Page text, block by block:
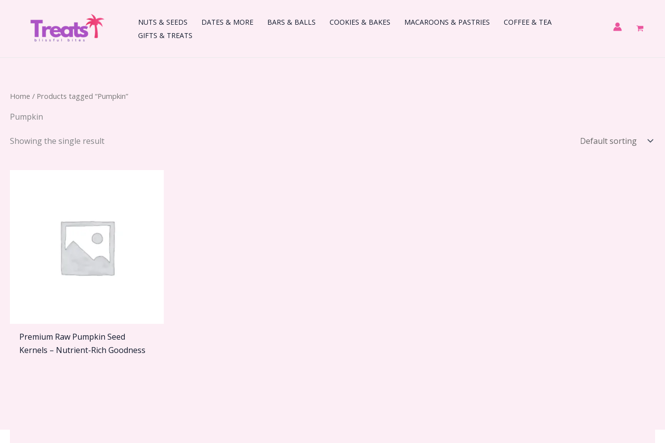
NUTS & SEEDS DATES & MORE BARS & BALLS COOKIES & BAKES MACAROONS & PASTRIES
COFFEE & TEA
GIFTS & TREATS
Home / Products tagged “Pumpkin”
Pumpkin
Showing the single result
Premium Raw Pumpkin Seed
Kernels – Nutrient-Rich Goodness